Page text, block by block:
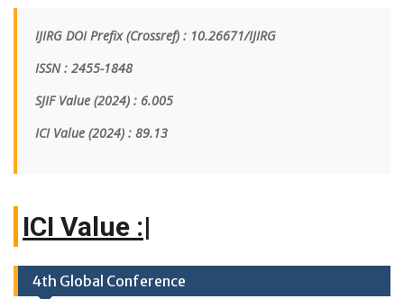
IJIRG DOI Prefix (Crossref) : 10.26671/IJIRG
ISSN : 2455-1848
SJIF Value (2024) : 6.005
ICI Value (2024) : 89.13
I|
4th Global Conference